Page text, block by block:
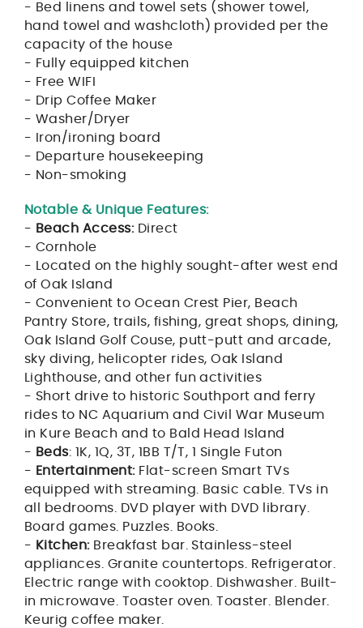
- Bed linens and towel sets (shower towel,
hand towel and washcloth) provided per the
capacity of the house
- Fully equipped kitchen
- Free WIFI
- Drip Coffee Maker
- Washer/Dryer
- Iron/ironing board
- Departure housekeeping
- Non-smoking
Notable & Unique Features:
- Beach Access:Direct
- Cornhole
- Located on the highly sought-after west end
of Oak Island
- Convenient to Ocean Crest Pier, Beach
Pantry Store, trails, fishing, great shops, dining,
Oak Island Golf Couse, putt-putt and arcade,
sky diving, helicopter rides, Oak Island
Lighthouse, and other fun activities
- Short drive to historic Southport and ferry
rides to NC Aquarium and Civil War Museum
in Kure Beach and to Bald Head Island
- Beds: 1K, 1Q, 3T, 1BB T/T, 1 Single Futon
- Entertainment:Flat-screen Smart TVs
equipped with streaming. Basic cable. TVs in
all bedrooms. DVD player with DVD library.
Board games. Puzzles. Books.
- Kitchen:Breakfast bar. Stainless-steel
appliances. Granite countertops. Refrigerator.
Electric range with cooktop. Dishwasher. Built-
in microwave. Toaster oven. Toaster. Blender.
Keurig coffee maker.